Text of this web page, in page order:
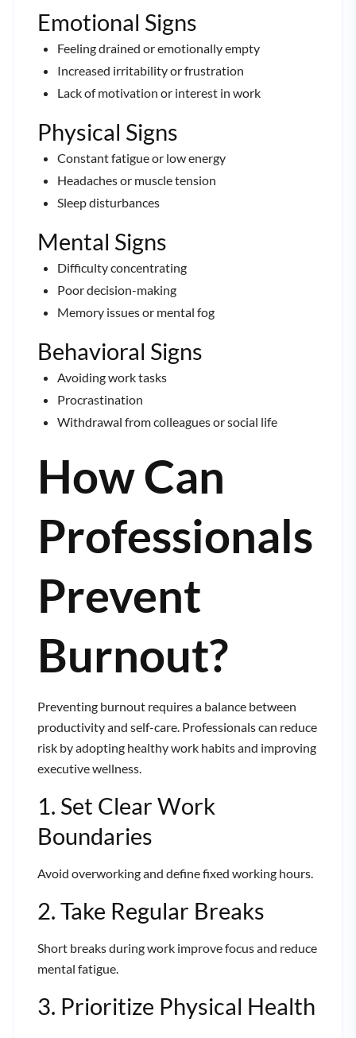
Emotional Signs
Feeling drained or emotionally empty
Increased irritability or frustration
Lack of motivation or interest in work
Physical Signs
Constant fatigue or low energy
Headaches or muscle tension
Sleep disturbances
Mental Signs
Difficulty concentrating
Poor decision-making
Memory issues or mental fog
Behavioral Signs
Avoiding work tasks
Procrastination
Withdrawal from colleagues or social life
How Can
Professionals
Prevent
Burnout?
Preventing burnout requires a balance between
productivity and self-care. Professionals can reduce
risk by adopting healthy work habits and improving
executive wellness.
1. Set Clear Work
Boundaries
Avoid overworking and define fixed working hours.
2. Take Regular Breaks
Short breaks during work improve focus and reduce
mental fatigue.
3. Prioritize Physical Health